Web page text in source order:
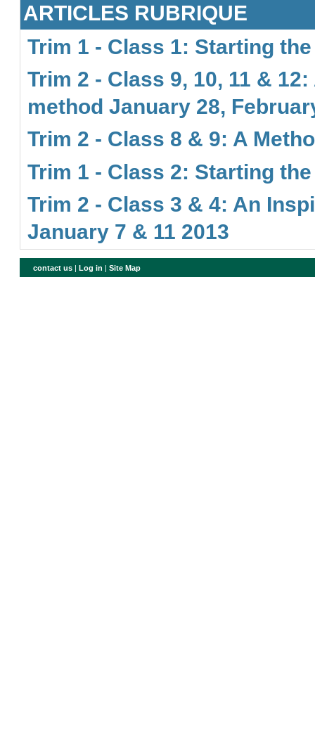
ARTICLES RUBRIQUE
Trim 1 - Class 1: Starting
Trim 2 - Class 9, 10, 11 &
method January 28,
Trim 2 - Class 8 & 9: A
Trim 1 - Class 2: Starting
Trim 2 - Class 3 & 4: An
January 7 & 11 2013
contact us |Log in |Site Map